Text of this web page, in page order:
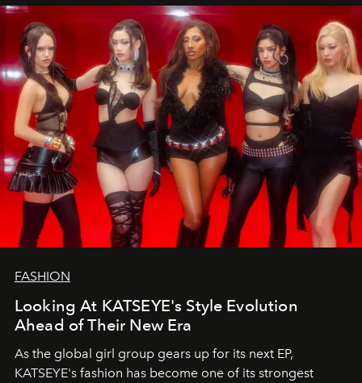
FASHION
Looking At KATSEYE's Style Evolution
Ahead of Their New Era
As the global girl group gears up for its next EP,
KATSEYE's fashion has become one of its strongest